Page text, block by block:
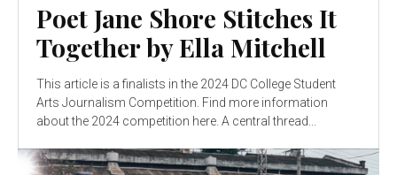
Poet Jane Shore Stitches It
Together by Ella Mitchell
This article is a finalists in the 2024 DC College Student
Arts Journalism Competition. Find more information
about the 2024 competition here. A central thread...